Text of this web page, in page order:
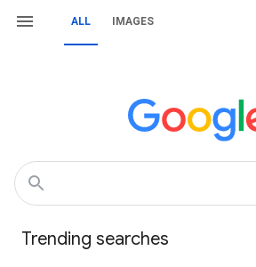
ALL IMAGES
Trending searches